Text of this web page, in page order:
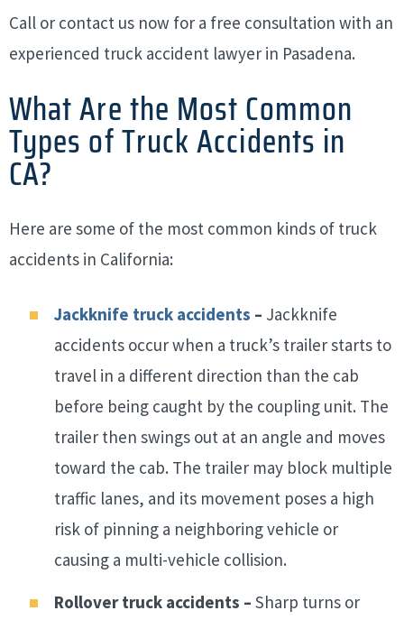
Call or contact us now for a free consultation with an
experienced truck accident lawyer in Pasadena.
What Are the Most Common
Types of Truck Accidents in
CA?
Here are some of the most common kinds of truck
accidents in California:
Jackknife truck accidents – Jackknife
accidents occur when a truck’s trailer starts to
travel in a different direction than the cab
before being caught by the coupling unit. The
trailer then swings out at an angle and moves
toward the cab. The trailer may block multiple
traffic lanes, and its movement poses a high
risk of pinning a neighboring vehicle or
causing a multi-vehicle collision.
Rollover truck accidents – Sharp turns or